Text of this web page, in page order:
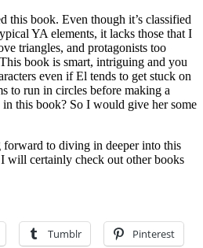
this book. Even though it’s classified
YA elements, it lacks those that I
triangles, and protagonists too
book is smart, intriguing and you
even if El tends to get stuck on
to run in circles before making a
this book? So I would give her some
to diving in deeper into this
will certainly check out other books
Tumblr Pinterest